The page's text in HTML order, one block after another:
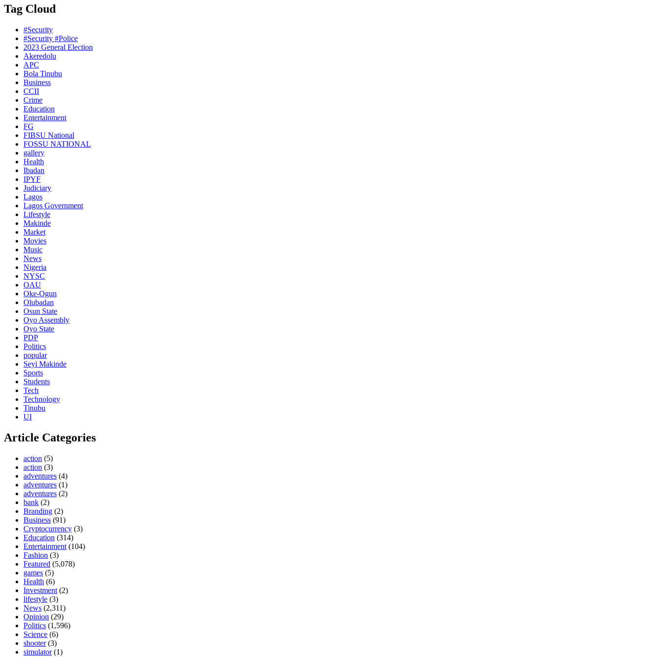
Tag Cloud
#Security
#Security #Police
2023 General Election
Akeredolu
APC
Bola Tinubu
Business
CCII
Crime
Education
Entertainment
FG
FIBSU National
FOSSU NATIONAL
gallery
Health
Ibadan
IPYF
Judiciary
Lagos
Lagos Government
Lifestyle
Makinde
Market
Movies
Music
News
Nigeria
NYSC
OAU
Oke-Ogun
Olubadan
Osun State
Oyo Assembly
Oyo State
PDP
Politics
popular
Seyi Makinde
Sports
Students
Tech
Technology
Tinubu
UI
Article Categories
action (5)
action (3)
adventures (4)
adventures (1)
adventures (2)
bank (2)
Branding (2)
Business (91)
Cryptocurrency (3)
Education (314)
Entertainment (104)
Fashion (3)
Featured (5,078)
games (5)
Health (6)
Investment (2)
lifestyle (3)
News (2,311)
Opinion (29)
Politics (1,596)
Science (6)
shooter(3)
simulator(1)